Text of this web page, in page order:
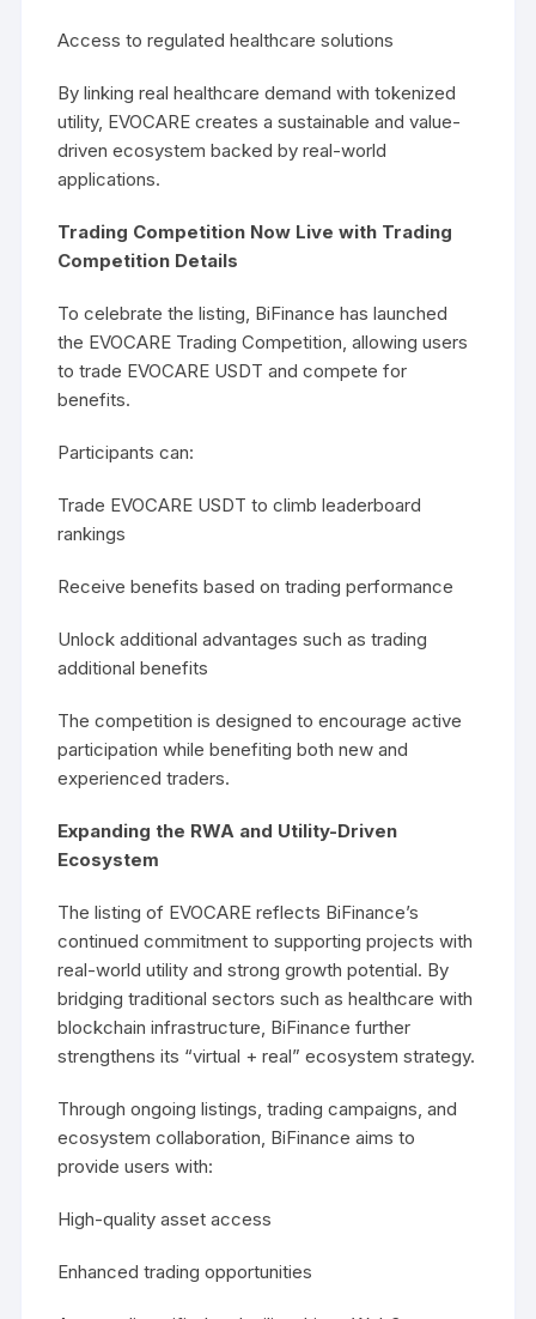
Access to regulated healthcare solutions
By linking real healthcare demand with tokenized
utility, EVOCARE creates a sustainable and value-
driven ecosystem backed by real-world
applications.
Trading Competition Now Live with Trading
Competition Details
To celebrate the listing, BiFinance has launched
the EVOCARE Trading Competition, allowing users
to trade EVOCARE USDT and compete for
benefits.
Participants can:
Trade EVOCARE USDT to climb leaderboard
rankings
Receive benefits based on trading performance
Unlock additional advantages such as trading
additional benefits
The competition is designed to encourage active
participation while benefiting both new and
experienced traders.
Expanding the RWA and Utility-Driven
Ecosystem
The listing of EVOCARE reflects BiFinance’s
continued commitment to supporting projects with
real-world utility and strong growth potential. By
bridging traditional sectors such as healthcare with
blockchain infrastructure, BiFinance further
strengthens its “virtual + real” ecosystem strategy.
Through ongoing listings, trading campaigns, and
ecosystem collaboration, BiFinance aims to
provide users with:
High-quality asset access
Enhanced trading opportunities